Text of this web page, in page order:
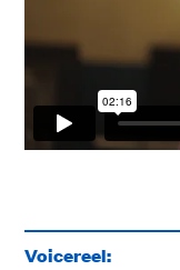
Voicereel: